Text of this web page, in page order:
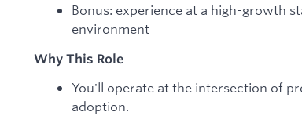
Bonus: experience at a high-growth
environment
Why This Role
You'll operate at the intersection of
adoption.